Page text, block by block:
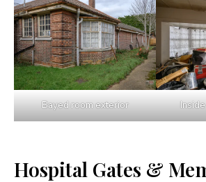
Bayed room exterior
Hospital Gates &